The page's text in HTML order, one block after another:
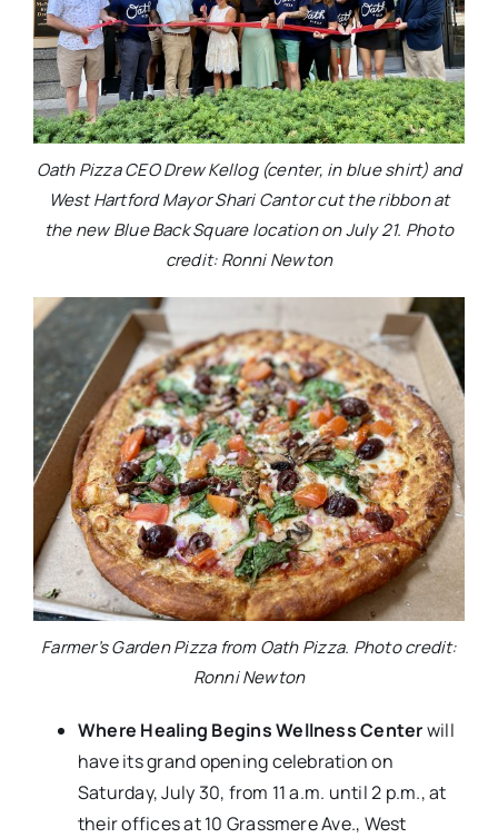
Oath Pizza CEO Drew Kellog (center, in blue shirt) and
West Hartford Mayor Shari Cantor cut the ribbon at
the new Blue Back Square location on July 21. Photo
credit: Ronni Newton
Farmer’s Garden Pizza from Oath Pizza. Photo credit:
Ronni Newton
Where Healing Begins Wellness Centerwill
have its grand opening celebration on
Saturday, July 30, from 11 a.m. until 2 p.m., at
their offices at 10 Grassmere Ave., West